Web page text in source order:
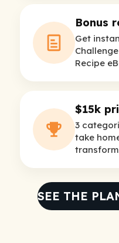
Bonus
Get
Recipe
$15k
3
take
SEE THE